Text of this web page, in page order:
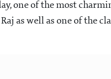
one of the most
as well as one of the